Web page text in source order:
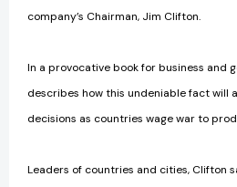
company’s Chairman, Jim Clifton.
In a provocative book for business and
describes how this undeniable fact will
decisions as countries wage war to
Leaders of countries and cities, Clifton